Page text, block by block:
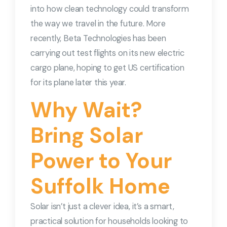
into how clean technology could transform
the way we travel in the future. More
recently, Beta Technologies has been
carrying out test flights on its new electric
cargo plane, hoping to get US certification
for its plane later this year.
Why Wait?
Bring Solar
Power to Your
Suffolk Home
Solar isn’t just a clever idea, it’s a smart,
practical solution for households looking to